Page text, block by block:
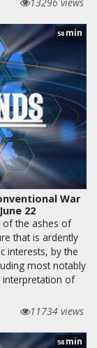
58 min
War
22
of the ashes of
that is ardently
interests, by the
most notably
interpretation of
11734 views
58 min